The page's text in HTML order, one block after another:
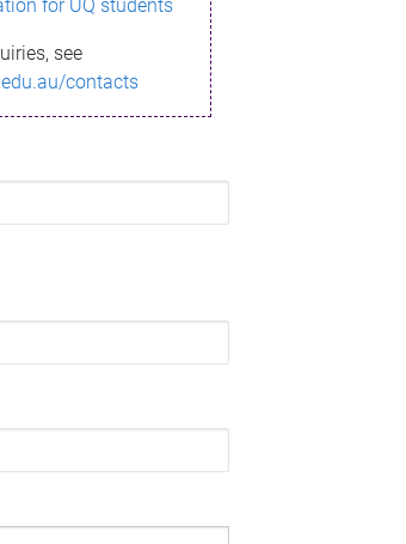
for UQ students
see
contacts